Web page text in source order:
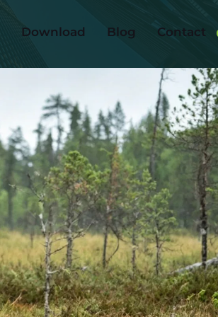
Download Blog Contact